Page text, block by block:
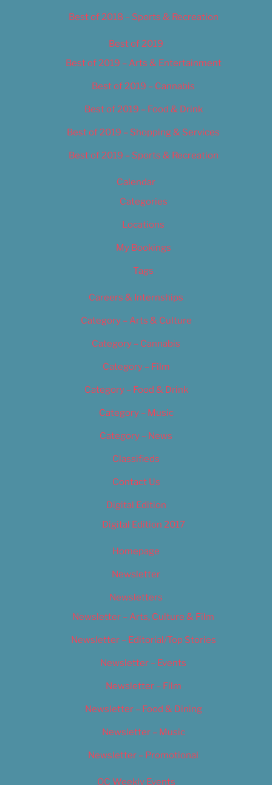
Best of 2018 – Sports & Recreation
Best of 2019
Best of 2019 – Arts & Entertainment
Best of 2019 – Cannabis
Best of 2019 – Food & Drink
Best of 2019 – Shopping & Services
Best of 2019 – Sports & Recreation
Calendar
Categories
Locations
My Bookings
Tags
Careers & Internships
Category – Arts & Culture
Category – Cannabis
Category – Film
Category – Food & Drink
Category – Music
Category – News
Classifieds
Contact Us
Digital Edition
Digital Edition 2017
Homepage
Newsletter
Newsletters
Newsletter – Arts, Culture & Film
Newsletter – Editorial/Top Stories
Newsletter – Events
Newsletter – Film
Newsletter – Food & Dining
Newsletter – Music
Newsletter – Promotional
OC Weekly Events